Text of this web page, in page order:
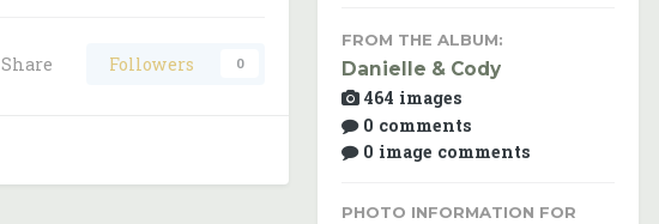
Share Followers 0
FROM THE ALBUM:
Danielle & Cody
464 images
0 comments
0 image comments
PHOTO INFORMATION FOR